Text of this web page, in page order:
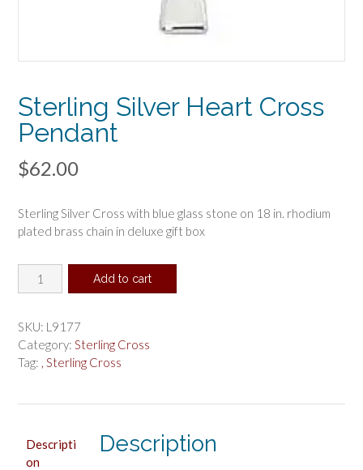
Sterling Silver Heart Cross
Pendant
$62.00
Sterling Silver Cross with blue glass stone on 18 in. rhodium
plated brass chain in deluxe gift box
Sterling
Silver
Cross
Pendant
quantity
Add to cart
SKU: L9177
Category: Sterling Cross
Tag: , Sterling Cross
Descripti
on
Description